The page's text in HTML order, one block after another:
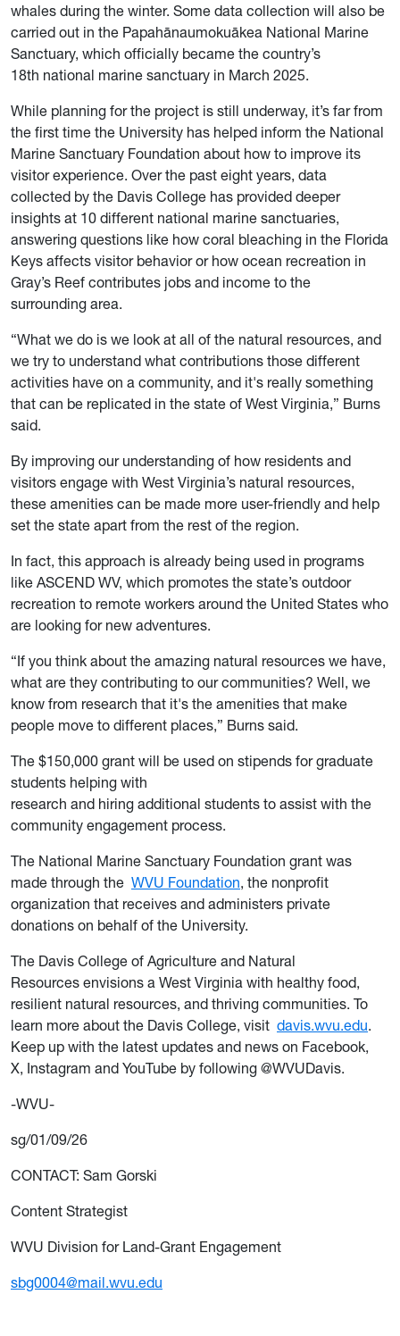
whales during the winter. Some data collection will also be
carried out in the Papahānaumokuākea National Marine
Sanctuary, which officially became the country’s
18th national marine sanctuary in March 2025.
While planning for the project is still underway, it’s far from
the first time the University has helped inform the National
Marine Sanctuary Foundation about how to improve its
visitor experience. Over the past eight years, data
collected by the Davis College has provided deeper
insights at 10 different national marine sanctuaries,
answering questions like how coral bleaching in the Florida
Keys affects visitor behavior or how ocean recreation in
Gray’s Reef contributes jobs and income to the
surrounding area.
“What we do is we look at all of the natural resources, and
we try to understand what contributions those different
activities have on a community, and it's really something
that can be replicated in the state of West Virginia,” Burns
said.
By improving our understanding of how residents and
visitors engage with West Virginia’s natural resources,
these amenities can be made more user-friendly and help
set the state apart from the rest of the region.
In fact, this approach is already being used in programs
like ASCEND WV, which promotes the state’s outdoor
recreation to remote workers around the United States who
are looking for new adventures.
“If you think about the amazing natural resources we have,
what are they contributing to our communities? Well, we
know from research that it's the amenities that make
people move to different places,” Burns said.
The $150,000 grant will be used on stipends for graduate
students helping with
research and hiring additional students to assist with the
community engagement process.
The National Marine Sanctuary Foundation grant was
made through the WVU Foundation, the nonprofit
organization that receives and administers private
donations on behalf of the University.
The Davis College of Agriculture and Natural
Resources envisions a West Virginia with healthy food,
resilient natural resources, and thriving communities. To
learn more about the Davis College, visit davis.wvu.edu.
Keep up with the latest updates and news on Facebook,
X, Instagram and YouTube by following @WVUDavis.
-WVU-
sg/01/09/26
CONTACT: Sam Gorski
Content Strategist
WVU Division for Land-Grant Engagement
sbg0004@mail.wvu.edu